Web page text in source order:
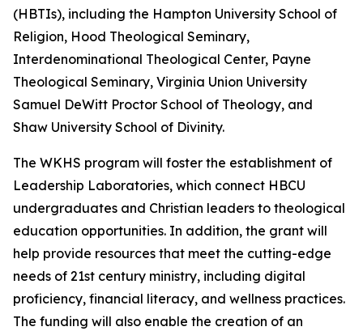
(HBTIs), including the Hampton University School of
Religion, Hood Theological Seminary,
Interdenominational Theological Center, Payne
Theological Seminary, Virginia Union University
Samuel DeWitt Proctor School of Theology, and
Shaw University School of Divinity.
The WKHS program will foster the establishment of
Leadership Laboratories, which connect HBCU
undergraduates and Christian leaders to theological
education opportunities. In addition, the grant will
help provide resources that meet the cutting-edge
needs of 21st century ministry, including digital
proficiency, financial literacy, and wellness practices.
The funding will also enable the creation of an